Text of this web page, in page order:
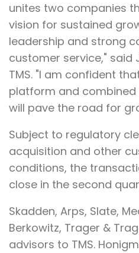
unites two companies
vision for sustained
leadership and strong
customer service," said
TMS. "I am confident
platform and
will pave the road for
Subject to regulatory
acquisition and other
conditions, the
close in the second
Skadden, Arps, Slate,
Berkowitz, Trager &
advisors to TMS.